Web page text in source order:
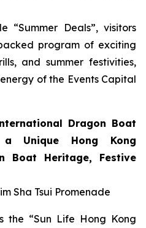
“Summer Deals”, visitors
program of exciting
and summer festivities,
of the Events Capital
Dragon Boat
a Unique Hong Kong
Boat Heritage, Festive
Sha Tsui Promenade
the “Sun Life Hong Kong